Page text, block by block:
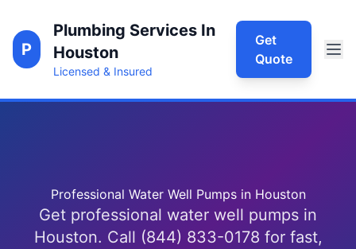
P
Plumbing Services In
Houston
Licensed & Insured
Get
Quote
Professional Water Well Pumps in Houston
Get professional water well pumps in
Houston. Call (844) 833-0178 for fast,